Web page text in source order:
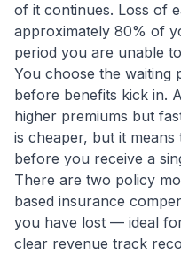
of it continues. Loss of
approximately 80% of
period you are unable
You choose the
before benefits kick in.
higher premiums but
is cheaper, but it
before you receive a
There are two policy
based insurance
you have lost — ideal
clear revenue track